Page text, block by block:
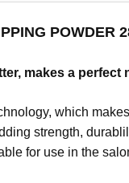
POWDER
makes a perfect
which
strength,
for use in the